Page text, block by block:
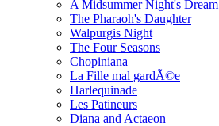
A Midsummer Night's Dream
The Pharaoh's Daughter
Walpurgis Night
The Four Seasons
Chopiniana
La Fille mal gardÃ©e
Harlequinade
Les Patineurs
Diana and Actaeon